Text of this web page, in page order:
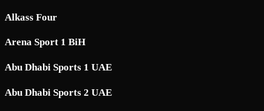
Alkass Four
Arena Sport 1 BiH
Abu Dhabi Sports 1 UAE
Abu Dhabi Sports 2 UAE